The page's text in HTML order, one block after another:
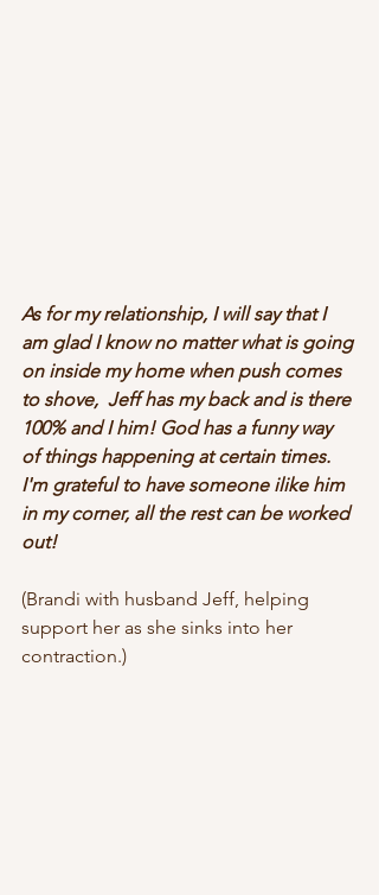
As for my relationship, I will say that I
am glad I know no matter what is going
on inside my home when push comes
to shove,  Jeff has my back and is there
100% and I him! God has a funny way
of things happening at certain times.
I'm grateful to have someone ilike him
in my corner, all the rest can be worked
out!
(Brandi with husband Jeff, helping
support her as she sinks into her
contraction.)